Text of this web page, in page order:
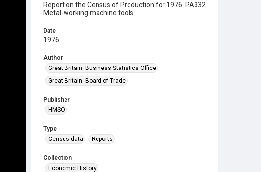
Report on the Census of Production for 1976. PA332
Metal-working machine tools
Date
1976
Author
Great Britain. Business Statistics Office
Great Britain. Board of Trade
Publisher
HMSO
Type
Census data
Reports
Collection
Economic History